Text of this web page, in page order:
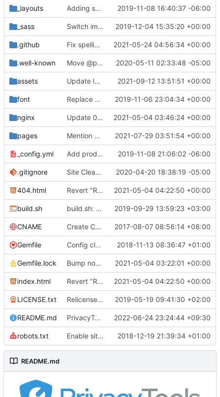
_layouts Adding some SEO metadata ( #1474)
2019-11-08 16:40:37 -06:00
_sass Switch images to svgs, where possible ( #1563
2019-12-04 15:35:20 +00:00
.github Fix spelling mistakes in the issue template ( 2021-05-24 04:56:34 +00:00
.well-known Move @privacytoolsIO to @privacytools ( 2020-05-11 02:33:48 -05:00
assets Update Invidious domain and logo ( #2428)
2021-09-12 13:51:51 +00:00
font Replace Tor image button with proper font icon ( 2019-11-06 23:04:34 +00:00
nginx Update 010-headers.conf ( #2231)
2021-05-04 03:46:24 +00:00
pages Mention Windscribe server incident ( #2395)
2021-07-29 03:51:54 +00:00
_config.yml Add production_url variable 2019-11-08 21:06:02 -06:00
.gitignore Site Cleanup ( #1840)
2020-04-20 18:38:19 -05:00
404.html Revert "Replace <b> tags to <strong> and <i> tags to <em> ( 2021-05-04 04:22:50 +00:00
build.sh build.sh: replace bash with sh for compatibility ( 2019-09-29 13:59:23 +03:00
CNAME Create CNAME 2017-08-07 08:56:14 +08:00
Gemfile Config cleanup ( #582)
2018-11-13 08:36:47 +01:00
Gemfile.lock Bump nokogiri from 1.10.10 to 1.11.2 ( #2243)
2021-05-04 03:22:01 +00:00
index.html Revert "Replace <b> tags to <strong> and <i> tags to <em> ( 2021-05-04 04:22:50 +00:00
LICENSE.txt Relicense under CC0 ( #940)
2019-05-19 09:41:30 +02:00
README.md PrivacyTools has become Privacy Guides ( 2022-06-24 23:24:44 +09:30
robots.txt Enable sitemap.xml generation & reintroduce robots.txt 2018-12-19 21:39:34 +01:00
README.md